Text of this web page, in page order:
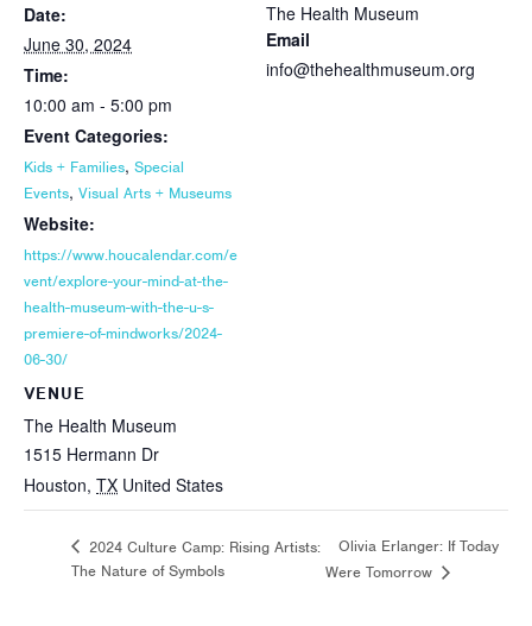
Date:
June 30, 2024
Time:
10:00 am - 5:00 pm
Event Categories:
Kids + Families, Special
Events, Visual Arts + Museums
Website:
https://www.houcalendar.com/e
vent/explore-your-mind-at-the-
health-museum-with-the-u-s-
premiere-of-mindworks/2024-
06-30/
VENUE
The Health Museum
1515 Hermann Dr
Houston, TX United States
The Health Museum
Email
info@thehealthmuseum.org
2024 Culture Camp: Rising Artists:
The Nature of Symbols
Olivia Erlanger: If Today
Were Tomorrow